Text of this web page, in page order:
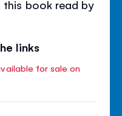
this book read by
links
for sale on